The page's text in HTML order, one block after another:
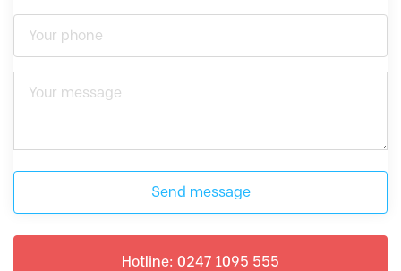
Send message
Hotline: 0247 1095 555